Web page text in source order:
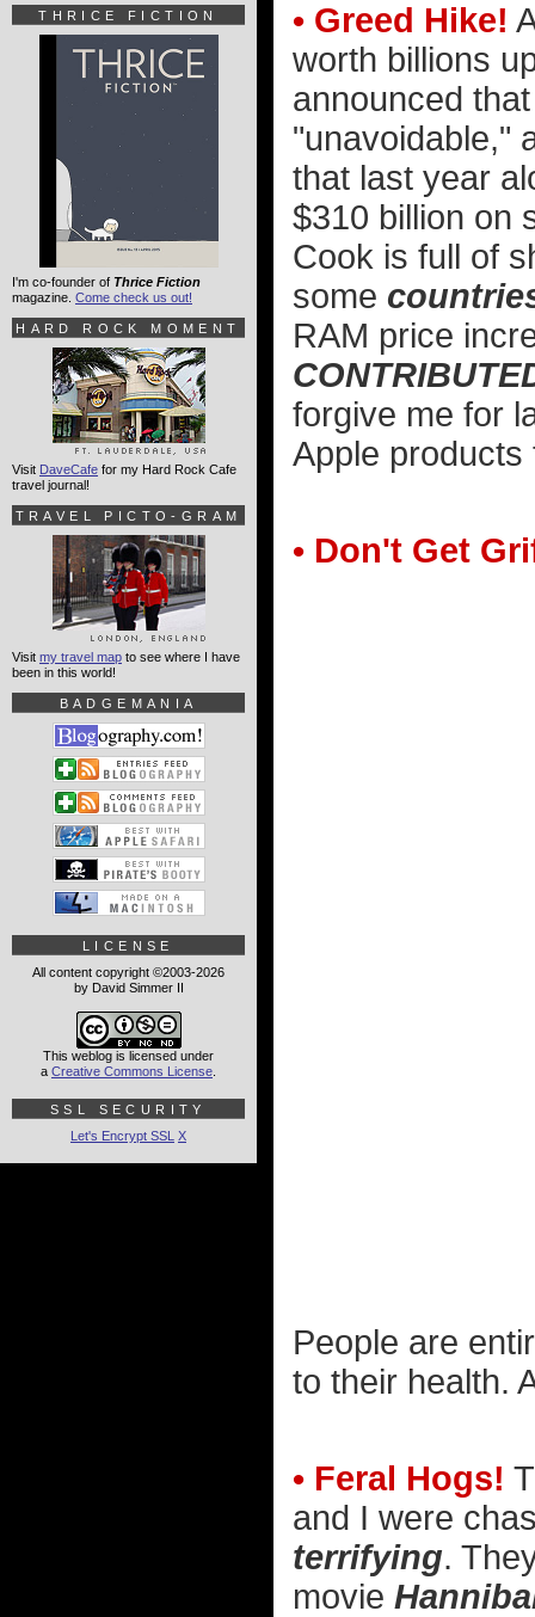
• Greed Hike!
worth billions
announced
"unavoidable,"
that last year
$310 billion on
Cook is full of
some
RAM price
forgive me for
Apple products
• Don't Get
People are
to their health.
• Feral Hogs!
and I were
terrifying.
movie
THRICE FICTION
I'm co-founder of Thrice Fiction
magazine. Come check us out!
HARD ROCK MOMENT
Visit DaveCafe for my Hard Rock Cafe
travel journal!
TRAVEL PICTO-GRAM
Visit my travel map to see where I have
been in this world!
BADGEMANIA
LICENSE
All content copyright ©2003-2026
by David Simmer II
This weblog is licensed under
a Creative Commons License
SSL SECURITY
Let's Encrypt SSL X